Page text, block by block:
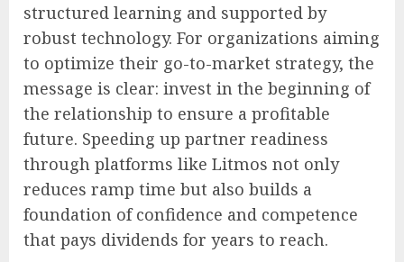
structured learning and supported by
robust technology. For organizations aiming
to optimize their go-to-market strategy, the
message is clear: invest in the beginning of
the relationship to ensure a profitable
future. Speeding up partner readiness
through platforms like Litmos not only
reduces ramp time but also builds a
foundation of confidence and competence
that pays dividends for years to reach.